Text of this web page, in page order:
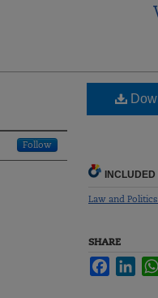
Follow
INCLUDED
Law and
SHARE
Facebook